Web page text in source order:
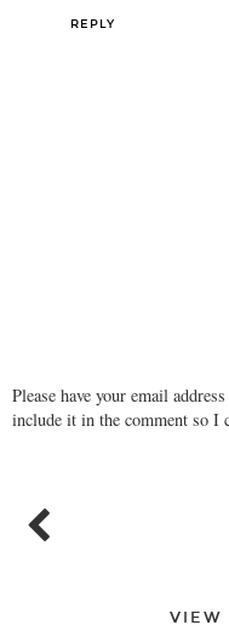
REPLY
Please have your email
include it in the comment so I
VIEW